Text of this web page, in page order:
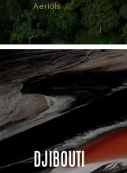
Aerials
DJIBOUTI